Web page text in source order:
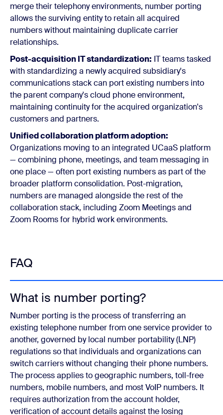
merge their telephony environments, number porting
allows the surviving entity to retain all acquired
numbers without maintaining duplicate carrier
relationships.
Post-acquisition IT standardization: IT teams tasked
with standardizing a newly acquired subsidiary's
communications stack can port existing numbers into
the parent company's cloud phone environment,
maintaining continuity for the acquired organization's
customers and partners.
Unified collaboration platform adoption:
Organizations moving to an integrated UCaaS platform
— combining phone, meetings, and team messaging in
one place — often port existing numbers as part of the
broader platform consolidation. Post-migration,
numbers are managed alongside the rest of the
collaboration stack, including Zoom Meetings and
Zoom Rooms for hybrid work environments.
FAQ
What is number porting?
Number porting is the process of transferring an
existing telephone number from one service provider to
another, governed by local number portability (LNP)
regulations so that individuals and organizations can
switch carriers without changing their phone numbers.
The process applies to geographic numbers, toll-free
numbers, mobile numbers, and most VoIP numbers. It
requires authorization from the account holder,
verification of account details against the losing